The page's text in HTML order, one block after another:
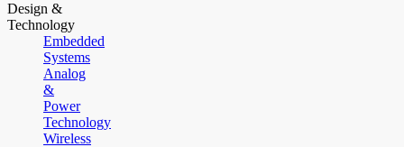
Design &
Technology
Embedded
Systems
Analog
&
Power
Technology
Wireless